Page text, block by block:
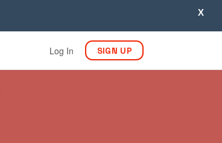
X
Log In SIGN UP